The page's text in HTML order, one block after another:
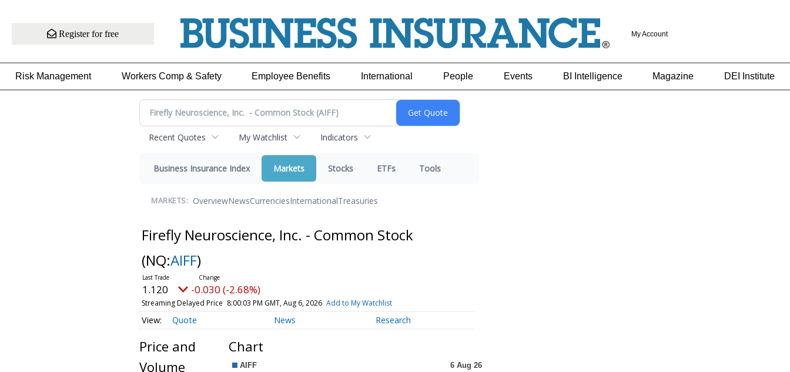
Register for free My Account
Risk Management Workers Comp & Safety Employee Benefits International People Events BI Intelligence Magazine DEI Institute
Recent Quotes My Watchlist Indicators
Business Insurance Index Markets Stocks ETFs Tools
MARKETS: OverviewNewsCurrenciesInternationalTreasuries
Firefly Neuroscience, Inc. - Common Stock
(NQ:AIFF)
1.120 -0.030 (-2.68%)
Streaming Delayed Price 8:00:03 PM GMT, Aug 6, 2026 Add to My Watchlist
Quote News Research
Price and
Volume
Chart